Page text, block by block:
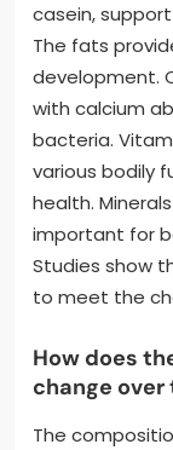
casein,
The fats
development.
with calcium
bacteria.
various bodily
health.
important for
Studies show
to meet the
How does
change over
The